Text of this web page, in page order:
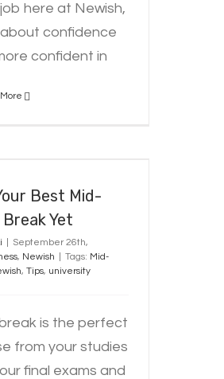
here at Newish,
confidence
confident in
Best Mid-
Yet
September 26th,
, Newish Tags: Mid-
,Tips, university
is the perfect
from your studies
final exams and